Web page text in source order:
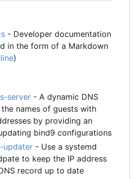
- Developer documentation
in the form of a Markdown
)
server - A dynamic DNS
names of guests with
by providing an
bind9 configurations
updater - Use a systemd
to keep the IP address
record up to date